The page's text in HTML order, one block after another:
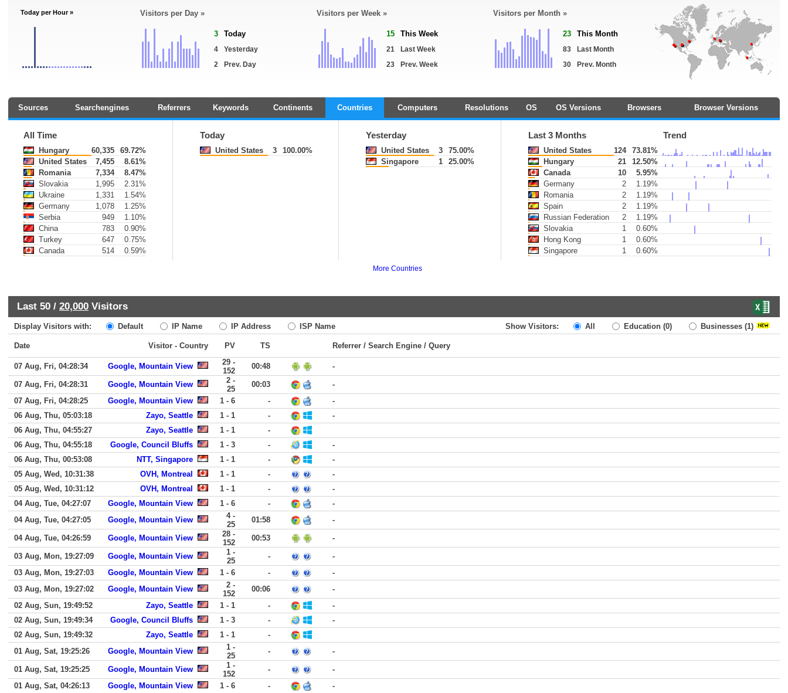
Today per Hour » Visitors per Day »
3 Today
4
Yesterday
2
Prev. Day
Visitors per Week »
15 This Week
21
Last Week
23
Prev. Week
Visitors per Month »
23 This Month
83
Last Month
30
Prev. Month
Sources Searchengines Referrers Keywords Continents Countries Computers Resolutions OS OS Versions Browsers Browser Versions
All Time
Hungary 60,335
69.72%
United States
7,455
8.61%
Romania
7,334
8.47%
Slovakia
1,995
2.31%
Ukraine
1,331
1.54%
Germany
1,078
1.25%
Serbia
949
1.10%
China
783
0.90%
Turkey
647
0.75%
Canada
514 0.59%
Today
United States 3 100.00%
Yesterday
United States 3
75.00%
Singapore
1 25.00%
Last 3 Months Trend
United States 124
73.81%
Hungary
21
12.50%
Canada
10
5.95%
Germany
2
1.19%
Romania
2
1.19%
Spain
2
1.19%
Russian Federation
2
1.19%
Slovakia
1
0.60%
Hong Kong
1
0.60%
Singapore
1 0.60%
More Countries
Last 50 / 20,000 Visitors
Display Visitors with: Default IP Name IP Address ISP Name Show Visitors: All Education (0) Businesses (1)
Date Visitor - Country PV TS Referrer / Search Engine / Query
07 Aug, Fri, 04:28:34 Google, Mountain View
29 -
152
00:48 -
07 Aug, Fri, 04:28:31 Google, Mountain View
2 -
25
00:03
-
07 Aug, Fri, 04:28:25
Google, Mountain View 1 - 6 -
-
06 Aug, Thu, 05:03:18
Zayo, Seattle 1 - 1 -
-
06 Aug, Thu, 04:55:27
Zayo, Seattle 1 - 1
-
06 Aug, Thu, 04:55:18
Google, Council Bluffs 1 - 3 -
-
06 Aug, Thu, 00:53:08
NTT, Singapore 1 - 1 -
-
05 Aug, Wed, 10:31:38
OVH, Montreal 1 - 1 -
-
05 Aug, Wed, 10:31:12
OVH, Montreal 1 - 1 -
-
04 Aug, Tue, 04:27:07
Google, Mountain View 1 - 6 -
-
04 Aug, Tue, 04:27:05
Google, Mountain View
4 -
25
01:58 -
04 Aug, Tue, 04:26:59 Google, Mountain View
28 -
152
00:53 -
03 Aug, Mon, 19:27:09 Google, Mountain View
1 -
25
-
-
03 Aug, Mon, 19:27:03
Google, Mountain View 1 - 6 -
-
03 Aug, Mon, 19:27:02
Google, Mountain View
2 -
152
00:06
-
02 Aug, Sun, 19:49:52
Zayo, Seattle 1 - 1 -
-
02 Aug, Sun, 19:49:34
Google, Council Bluffs 1 - 3 -
-
02 Aug, Sun, 19:49:32
Zayo, Seattle 1 - 1
-
01 Aug, Sat, 19:25:26
Google, Mountain View
1 -
25
- -
01 Aug, Sat, 19:25:25 Google, Mountain View
1 -
152
-
-
01 Aug, Sat, 04:26:13
Google, Mountain View 1 - 6 -
-